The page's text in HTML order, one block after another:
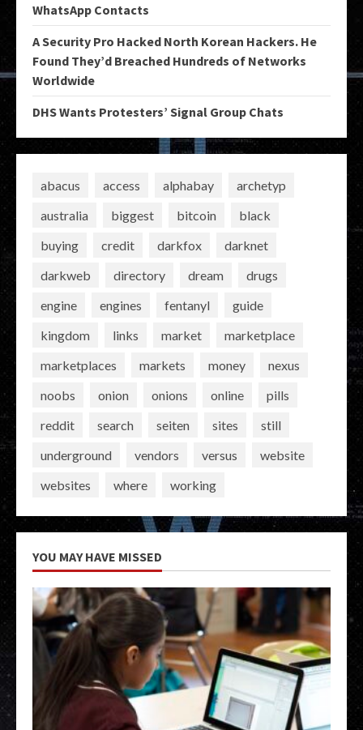
WhatsApp Contacts
A Security Pro Hacked North Korean Hackers. He
Found They’d Breached Hundreds of Networks
Worldwide
DHS Wants Protesters’ Signal Group Chats
abacus access alphabay
archetyp
australia
biggest bitcoin
black
buying
credit darkfox
darknet
darkweb
directory dream
drugs
engine
engines fentanyl
guide
kingdom
links market
marketplace
marketplaces
markets money
nexus
noobs
onion onions online
pills
reddit
search seiten sites
still
underground
vendors versus
website
websites
where working
YOU MAY HAVE MISSED